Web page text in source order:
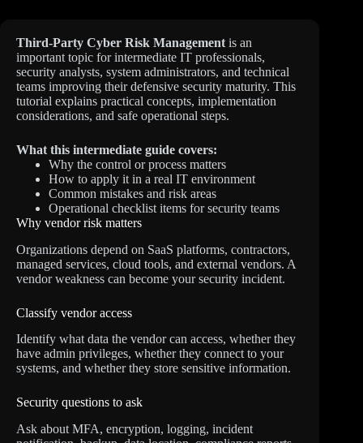
Third-Party Cyber Risk Management is an
important topic for intermediate IT professionals,
security analysts, system administrators, and technical
teams improving their defensive security maturity. This
tutorial explains practical concepts, implementation
considerations, and safe operational steps.
What this intermediate guide covers:
Why the control or process matters
How to apply it in a real IT environment
Common mistakes and risk areas
Operational checklist items for security teams
Why vendor risk matters
Organizations depend on SaaS platforms, contractors,
managed services, cloud tools, and external vendors. A
vendor weakness can become your security incident.
Classify vendor access
Identify what data the vendor can access, whether they
have admin privileges, whether they connect to your
systems, and whether they store sensitive information.
Security questions to ask
Ask about MFA, encryption, logging, incident